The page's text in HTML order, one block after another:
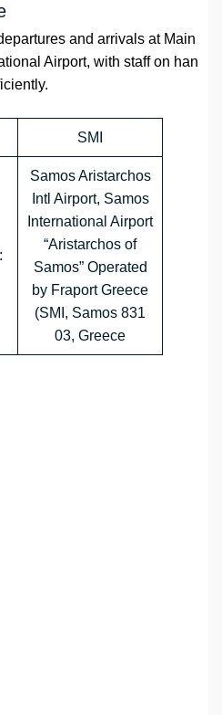
and arrivals at Main
Airport, with staff on han
SMI
:
Samos Aristarchos
Intl Airport, Samos
International Airport
“Aristarchos of
Samos” Operated
by Fraport Greece
(SMI, Samos 831
03, Greece